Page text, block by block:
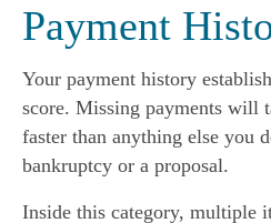
Payment
Your payment history
score. Missing payments will
faster than anything else you
bankruptcy or a proposal.
Inside this category, multiple